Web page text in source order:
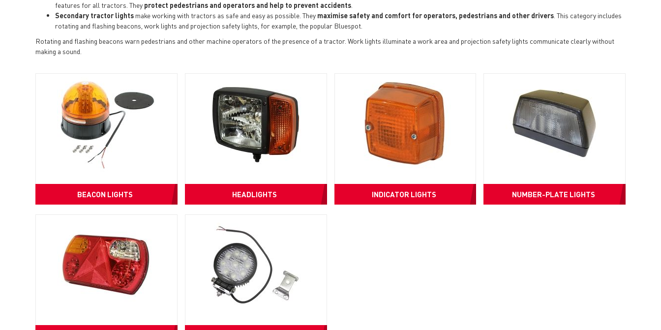
features for all tractors. They protect pedestrians and operators and help to prevent accidents
Secondary tractor lights make working with tractors as safe and easy as possible. They maximise safety and comfort for operators, pedestrians and other drivers . This category includes
rotating and flashing beacons, work lights and projection safety lights, for example, the popular Bluespot.
Rotating and flashing beacons warn pedestrians and other machine operators of the presence of a tractor. Work lights illuminate a work area and projection safety lights communicate clearly without
making a sound.
BEACON LIGHTS HEADLIGHTS INDICATOR LIGHTS NUMBER-PLATE LIGHTS